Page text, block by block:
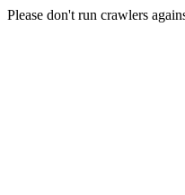
Please don't run crawlers